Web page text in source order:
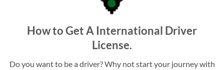
How to Get A International Driver
License.
Do you want to be a driver? Why not start your journey with